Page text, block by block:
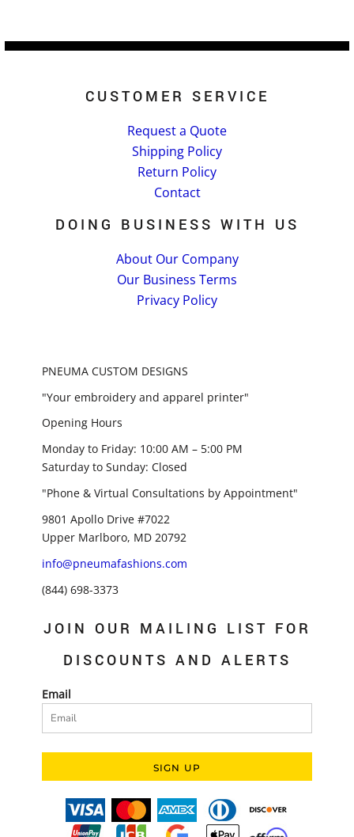
CUSTOMER SERVICE
Request a Quote
Shipping Policy
Return Policy
Contact
DOING BUSINESS WITH US
About Our Company
Our Business Terms
Privacy Policy
PNEUMA CUSTOM DESIGNS
"Your embroidery and apparel printer"
Opening Hours
Monday to Friday: 10:00 AM – 5:00 PM
Saturday to Sunday: Closed
"Phone & Virtual Consultations by Appointment"
9801 Apollo Drive #7022
Upper Marlboro, MD 20792
info@pneumafashions.com
(844) 698-3373
JOIN OUR MAILING LIST FOR
DISCOUNTS AND ALERTS
Email
SIGN UP